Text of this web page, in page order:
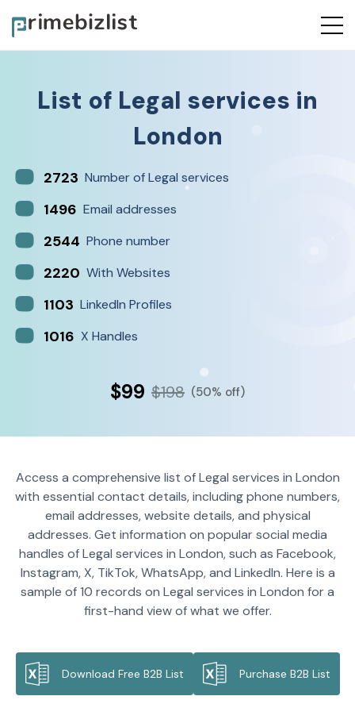
List of Legal services in
London
2723 Number of Legal services
1496 Email addresses
2544 Phone number
2220 With Websites
1103 LinkedIn Profiles
1016 X Handles
$99 $198 (50% off)
Access a comprehensive list of Legal services in London
with essential contact details, including phone numbers,
email addresses, website details, and physical
addresses. Get information on popular social media
handles of Legal services in London, such as Facebook,
Instagram, X, TikTok, WhatsApp, and LinkedIn. Here is a
sample of 10 records on Legal services in London for a
first-hand view of what we offer.
Download Free B2B List Purchase B2B List